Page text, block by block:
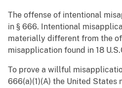
The offense of intentional
in § 666. Intentional
materially different from the
misapplication found in 18
To prove a willful
666(a)(1)(A) the United States